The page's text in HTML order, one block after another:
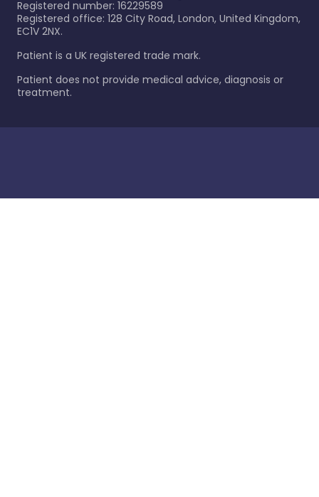
Registered number: 16229589
Registered office: 128 City Road, London, United Kingdom,
EC1V 2NX.
Patient is a UK registered trade mark.
Patient does not provide medical advice, diagnosis or
treatment.